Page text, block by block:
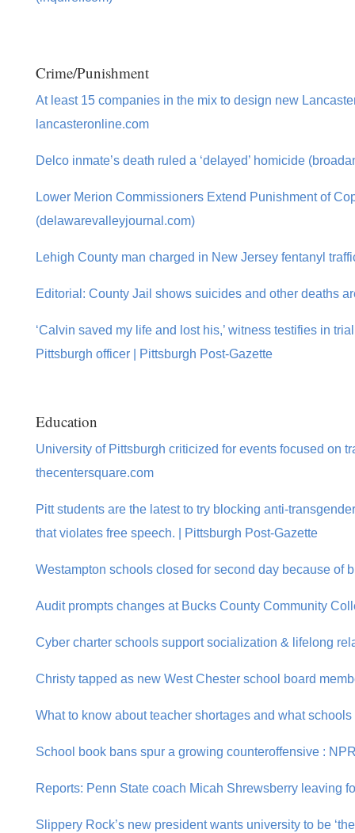
Crime/Punishment
At least 15 companies in the mix to design new
lancasteronline.com
Delco inmate’s death ruled a ‘delayed’ homicide
Lower Merion Commissioners Extend Punishment of
(delawarevalleyjournal.com)
Lehigh County man charged in New Jersey fentanyl
Editorial: County Jail shows suicides and other deaths
‘Calvin saved my life and lost his,’ witness testifies in
Pittsburgh officer | Pittsburgh Post-Gazette
Education
University of Pittsburgh criticized for events focused on
thecentersquare.com
Pitt students are the latest to try blocking anti-
that violates free speech. | Pittsburgh Post-Gazette
Westampton schools closed for second day because of
Audit prompts changes at Bucks County Community
Cyber charter schools support socialization & lifelong
Christy tapped as new West Chester school board
What to know about teacher shortages and what
School book bans spur a growing counteroffensive :
Reports: Penn State coach Micah Shrewsberry leaving
Slippery Rock’s new president wants university to be